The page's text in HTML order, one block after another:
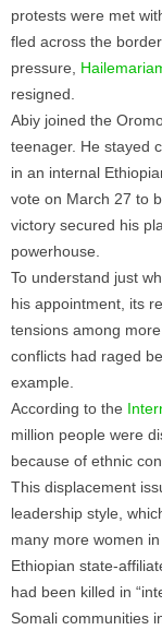
protests were met
fled across the
pressure,
resigned.
Abiy joined the
teenager. He stayed
in an internal
vote on March 27 to
victory secured his
powerhouse.
To understand just
his appointment, its
tensions among
conflicts had raged
example.
According to the
million people were
because of ethnic
This displacement
leadership style,
many more women in
Ethiopian state-
had been killed in
Somali communities